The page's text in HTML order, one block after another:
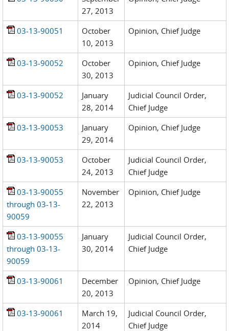
27, 2013
03-13-90051
October
10, 2013
Opinion, Chief Judge
03-13-90052
October
30, 2013
Opinion, Chief Judge
03-13-90052
January
28, 2014
Judicial Council Order,
Chief Judge
03-13-90053
January
29, 2014
Opinion, Chief Judge
03-13-90053
October
24, 2013
Judicial Council Order,
Chief Judge
03-13-90055
through 03-13-
90059
November
22, 2013
Opinion, Chief Judge
03-13-90055
through 03-13-
90059
January
30, 2014
Judicial Council Order,
Chief Judge
03-13-90061
December
20, 2013
Opinion, Chief Judge
03-13-90061
March 19,
2014
Judicial Council Order,
Chief Judge